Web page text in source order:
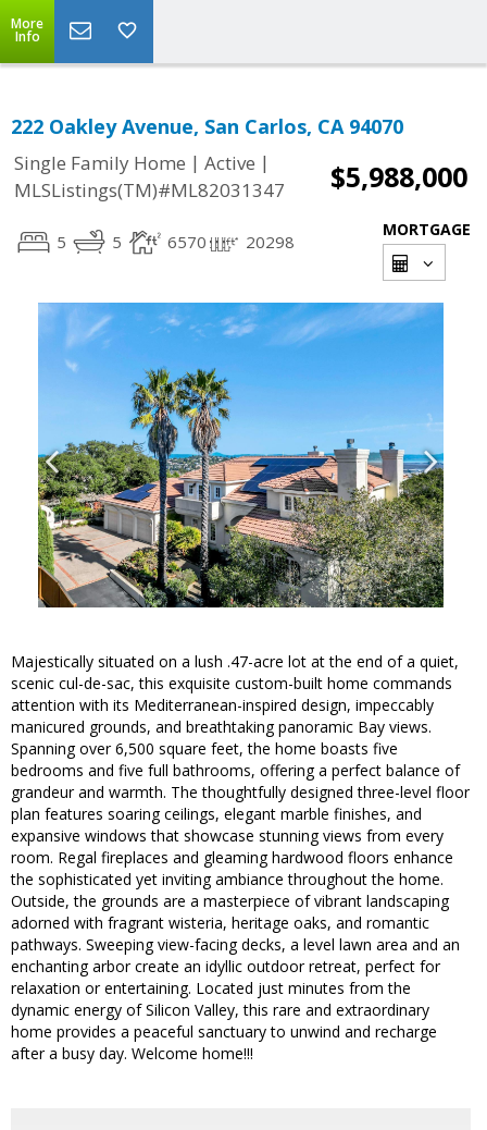
More
Info
222 Oakley Avenue, San Carlos, CA 94070
Single Family Home | Active |
MLSListings(TM)#ML82031347
$5,988,000
5 5 6570 20298
MORTGAGE
Majestically situated on a lush .47-acre lot at the end of a quiet,
scenic cul-de-sac, this exquisite custom-built home commands
attention with its Mediterranean-inspired design, impeccably
manicured grounds, and breathtaking panoramic Bay views.
Spanning over 6,500 square feet, the home boasts five
bedrooms and five full bathrooms, offering a perfect balance of
grandeur and warmth. The thoughtfully designed three-level floor
plan features soaring ceilings, elegant marble finishes, and
expansive windows that showcase stunning views from every
room. Regal fireplaces and gleaming hardwood floors enhance
the sophisticated yet inviting ambiance throughout the home.
Outside, the grounds are a masterpiece of vibrant landscaping
adorned with fragrant wisteria, heritage oaks, and romantic
pathways. Sweeping view-facing decks, a level lawn area and an
enchanting arbor create an idyllic outdoor retreat, perfect for
relaxation or entertaining. Located just minutes from the
dynamic energy of Silicon Valley, this rare and extraordinary
home provides a peaceful sanctuary to unwind and recharge
after a busy day. Welcome home!!!